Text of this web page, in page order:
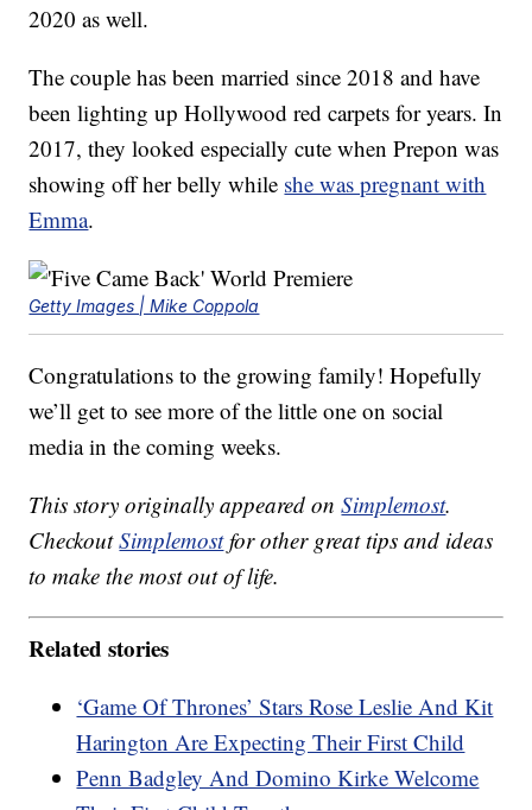
2020 as well.
The couple has been married since 2018 and have
been lighting up Hollywood red carpets for years. In
2017, they looked especially cute when Prepon was
showing off her belly while she was pregnant with
Emma.
Getty Images | Mike Coppola
Congratulations to the growing family! Hopefully
we’ll get to see more of the little one on social
media in the coming weeks.
This story originally appeared onSimplemost.
CheckoutSimplemostfor other great tips and ideas
to make the most out of life.
Related stories
‘Game Of Thrones’ Stars Rose Leslie And Kit
Harington Are Expecting Their First Child
Penn Badgley And Domino Kirke Welcome